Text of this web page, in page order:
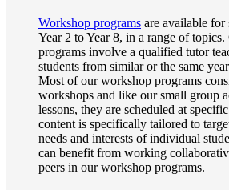
Workshop programs are available for
Year 2 to Year 8, in a range of
programs involve a qualified tutor
students from similar or the same
Most of our workshop programs
workshops and like our small group
lessons, they are scheduled at
content is specifically tailored to
needs and interests of individual
can benefit from working
peers in our workshop programs.